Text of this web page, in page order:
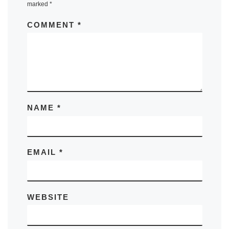
marked *
COMMENT *
NAME *
EMAIL *
WEBSITE